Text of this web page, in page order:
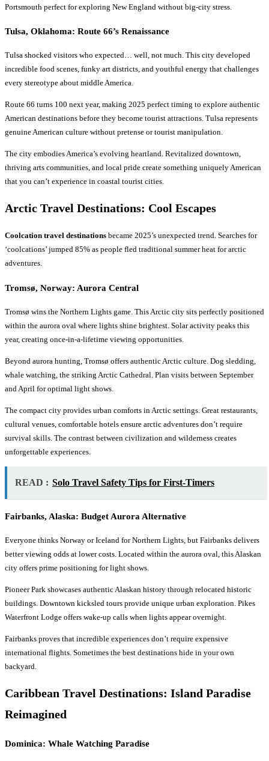
Portsmouth perfect for exploring New England without big-city stress.
Tulsa, Oklahoma: Route 66’s Renaissance
Tulsa shocked visitors who expected… well, not much. This city developed
incredible food scenes, funky art districts, and youthful energy that challenges
every stereotype about middle America.
Route 66 turns 100 next year, making 2025 perfect timing to explore authentic
American destinations before they become tourist attractions. Tulsa represents
genuine American culture without pretense or tourist manipulation.
The city embodies America’s evolving heartland. Revitalized downtown,
thriving arts communities, and local pride create something uniquely American
that you can’t experience in coastal tourist cities.
Arctic Travel Destinations: Cool Escapes
Coolcation travel destinations became 2025’s unexpected trend. Searches for
‘coolcations’ jumped 85% as people fled traditional summer heat for arctic
adventures.
Tromsø, Norway: Aurora Central
Tromsø wins the Northern Lights game. This Arctic city sits perfectly positioned
within the aurora oval where lights shine brightest. Solar activity peaks this
year, creating once-in-a-lifetime viewing opportunities.
Beyond aurora hunting, Tromsø offers authentic Arctic culture. Dog sledding,
whale watching, the striking Arctic Cathedral. Plan visits between September
and April for optimal light shows.
The compact city provides urban comforts in Arctic settings. Great restaurants,
cultural venues, comfortable hotels ensure arctic adventures don’t require
survival skills. The contrast between civilization and wilderness creates
unforgettable experiences.
READ : Solo Travel Safety Tips for First-Timers
Fairbanks, Alaska: Budget Aurora Alternative
Everyone thinks Norway or Iceland for Northern Lights, but Fairbanks delivers
better viewing odds at lower costs. Located within the aurora oval, this Alaskan
city offers prime positioning for light shows.
Pioneer Park showcases authentic Alaskan history through relocated historic
buildings. Downtown kicksled tours provide unique urban exploration. Pikes
Waterfront Lodge offers wake-up calls when lights appear overnight.
Fairbanks proves that incredible experiences don’t require expensive
international flights. Sometimes the best destinations hide in your own
backyard.
Caribbean Travel Destinations: Island Paradise
Reimagined
Dominica: Whale Watching Paradise